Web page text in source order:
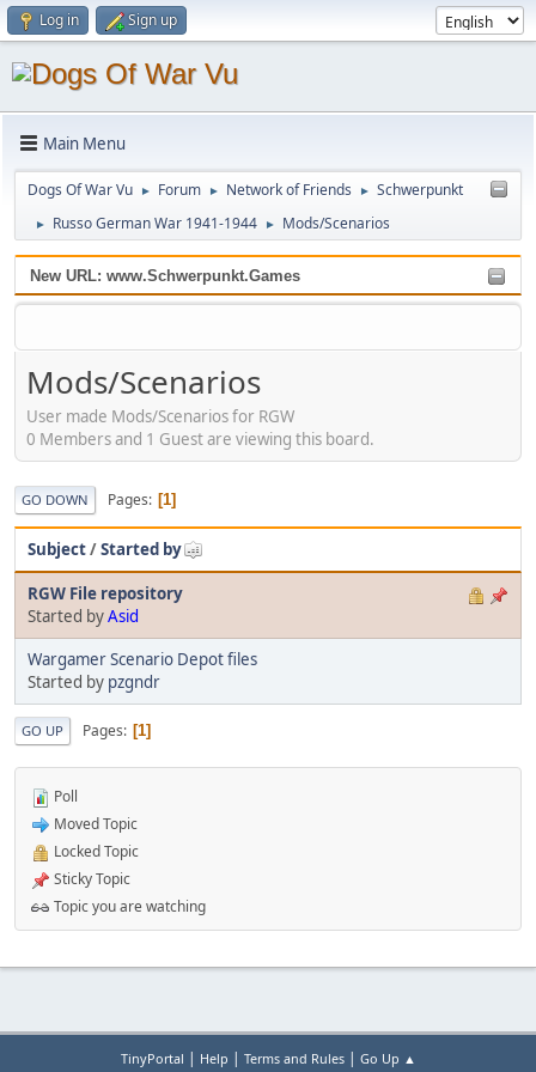
Log in Sign up
Main Menu
Dogs Of War Vu ► Forum ► Network of Friends ► Schwerpunkt
► Russo German War 1941-1944 ► Mods/Scenarios
New URL: www.Schwerpunkt.Games
Mods/Scenarios
User made Mods/Scenarios for RGW
0 Members and 1 Guest are viewing this board.
GO DOWN Pages 1
Subject/Started by
RGW File repository
Started byAsid
Wargamer Scenario Depot files
Started by pzgndr
GO UP Pages 1
Poll
Moved Topic
Locked Topic
Sticky Topic
Topic you are watching
TinyPortal | Help | Terms and Rules| Go Up ▲